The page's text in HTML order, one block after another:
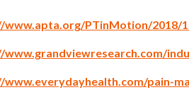
www.apta.org/PTinMotion/2018/
www.grandviewresearch.com/
pain-